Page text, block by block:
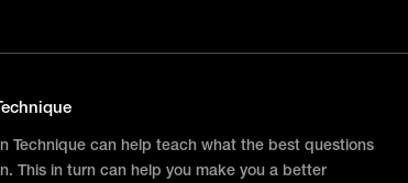
Technique can help teach what the best questions
This in turn can help you make you a better